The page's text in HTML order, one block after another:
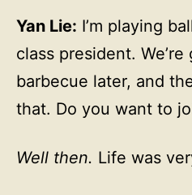
Yan Lie: I’m playing
class president.
barbecue later, and
that. Do you want to
Well then. Life was